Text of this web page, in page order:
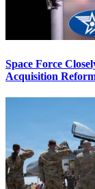
Space Force
Acquisition